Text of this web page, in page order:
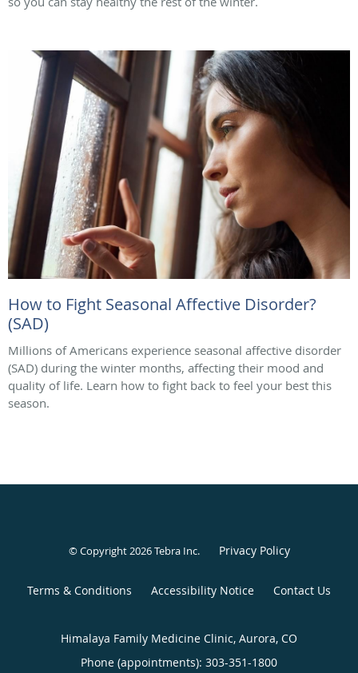
How to Fight Seasonal Affective Disorder?
(SAD)
Millions of Americans experience seasonal affective disorder
(SAD) during the winter months, affecting their mood and
quality of life. Learn how to fight back to feel your best this
season.
© Copyright 2026Tebra Inc. Privacy Policy
Terms & Conditions Accessibility Notice Contact Us
Himalaya Family Medicine Clinic, Aurora, CO
Phone (appointments): 303-351-1800